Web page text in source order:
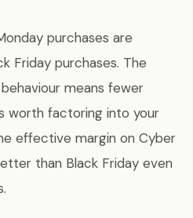
purchases are
Friday purchases. The
means fewer
worth factoring into your
effective margin on Cyber
than Black Friday even